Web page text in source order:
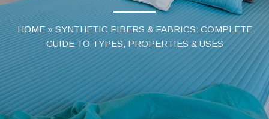
HOME» SYNTHETIC FIBERS & FABRICS: COMPLETE
GUIDE TO TYPES, PROPERTIES & USES